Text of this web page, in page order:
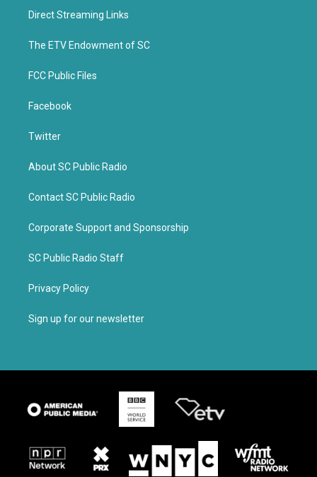
t
e
b
o
k
Direct Streaming Links
The ETV Endowment of SC
FCC Public Files
Facebook
Twitter
About SC Public Radio
Contact SC Public Radio
Corporate Support and Sponsorship
SC Public Radio Staff
Privacy Policy
Sign up for our newsletter